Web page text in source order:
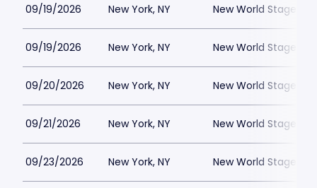
09/19/2026 New York, NY New World Stages -
09/19/2026 New York, NY New World Stages -
09/20/2026 New York, NY New World Stages -
09/21/2026 New York, NY New World Stages -
09/23/2026 New York, NY New World Stages -